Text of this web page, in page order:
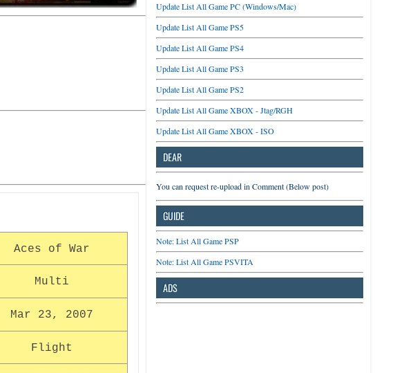
Aces of War
Multi
Mar 23, 2007
Flight
Update List All Game PC (Windows/Mac)
Update List All Game PS5
Update List All Game PS4
Update List All Game PS3
Update List All Game PS2
Update List All Game XBOX - Jtag/RGH
Update List All Game XBOX - ISO
DEAR
You can request re-upload in Comment (Below post)
GUIDE
Note: List All Game PSP
Note: List All Game PSVITA
ADS